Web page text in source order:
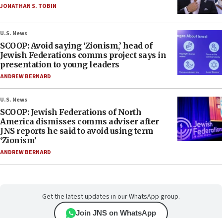
JONATHAN S. TOBIN
U.S. News
SCOOP: Avoid saying ‘Zionism,’ head of
Jewish Federations comms project says in
presentation to young leaders
ANDREW BERNARD
U.S. News
SCOOP: Jewish Federations of North
America dismisses comms adviser after
JNS reports he said to avoid using term
‘Zionism’
ANDREW BERNARD
Get the latest updates in our WhatsApp group.
Join JNS on WhatsApp